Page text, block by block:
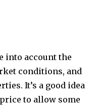
into account the
conditions, and
It’s a good idea
to allow some